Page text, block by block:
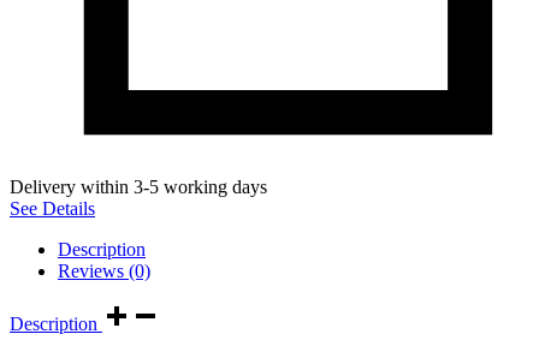
Delivery within 3-5 working days
See Details
Description
Reviews (0)
Description